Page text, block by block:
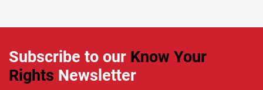
Subscribe to our Know Your
Rights Newsletter